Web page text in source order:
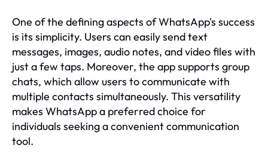
One of the defining aspects of WhatsApp's success
is its simplicity. Users can easily send text
messages, images, audio notes, and video files with
just a few taps. Moreover, the app supports group
chats, which allow users to communicate with
multiple contacts simultaneously. This versatility
makes WhatsApp a preferred choice for
individuals seeking a convenient communication
tool.